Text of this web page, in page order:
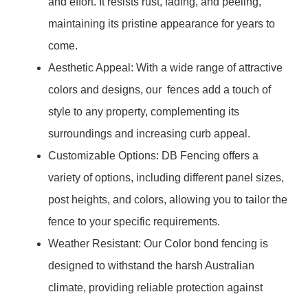
maintaining its pristine appearance for years to
come.
Aesthetic Appeal: With a wide range of attractive
colors and designs, our fences add a touch of
style to any property, complementing its
surroundings and increasing curb appeal.
Customizable Options: DB Fencing offers a
variety of options, including different panel sizes,
post heights, and colors, allowing you to tailor the
fence to your specific requirements.
Weather Resistant: Our Color bond fencing is
designed to withstand the harsh Australian
climate, providing reliable protection against